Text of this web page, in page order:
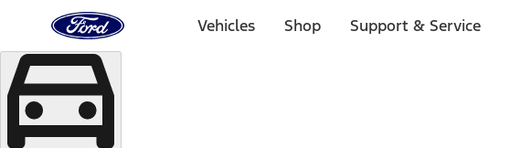
Skip To Content
Home
Page
Vehicles Shop Support & Service